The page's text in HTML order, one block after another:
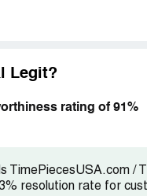
Legit?
rating of 91%
TimePiecesUSA.com /
resolution rate for